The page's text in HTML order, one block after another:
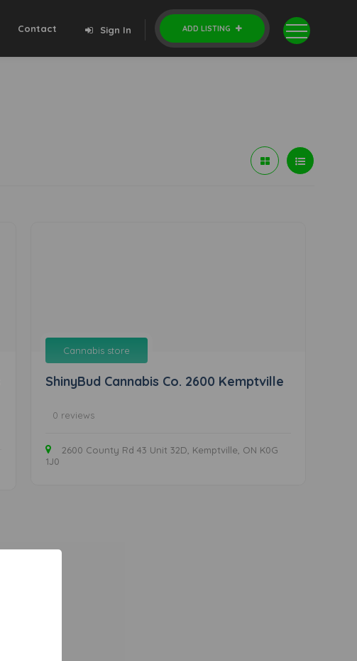
ADD LISTING
Sign In
Contact
Cannabis store
ShinyBud Cannabis Co. 2600 Kemptville
0 reviews
2600 County Rd 43 Unit 32D, Kemptville, ON K0G
1J0